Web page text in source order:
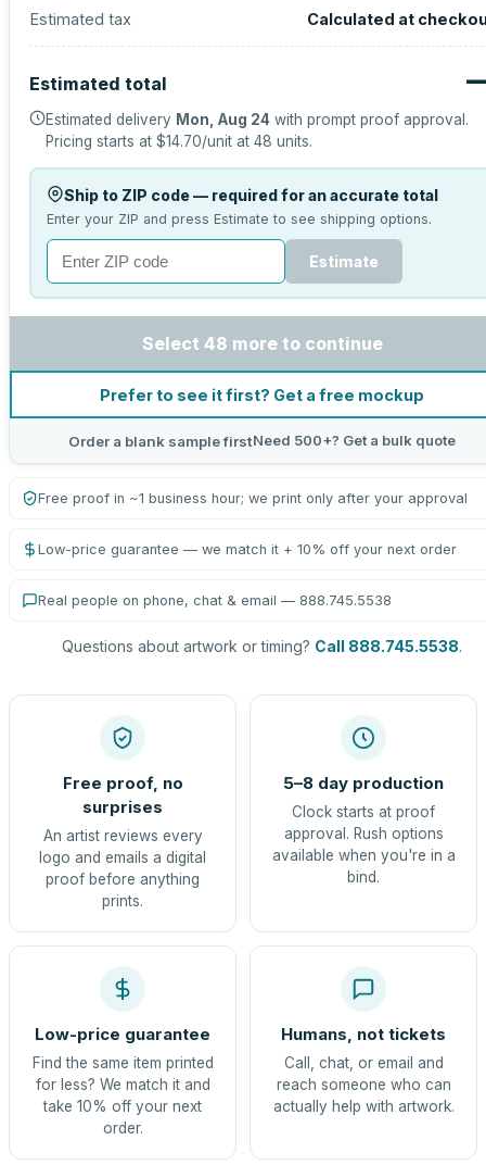
Estimated tax
Calculated at
Estimated total
Estimated delivery Mon, Aug 24 with prompt proof approval.
Pricing starts at $14.70/unit at 48 units.
Ship to ZIP code — required for an accurate total
Enter your ZIP and press Estimate to see shipping options.
Estimate
Select 48 more to continue
Prefer to see it first? Get a free mockup
Order a blank sample firstNeed 500+? Get a bulk quote
Free proof in ~1 business hour; we print only after your approval
Low-price guarantee — we match it + 10% off your next order
Real people on phone, chat & email — 888.745.5538
Questions about artwork or timing? Call 888.745.5538.
Free proof, no
surprises
An artist reviews every
logo and emails a digital
proof before anything
prints.
5–8 day production
Clock starts at proof
approval. Rush options
available when you're in a
bind.
Low-price guarantee
Find the same item printed
for less? We match it and
take 10% off your next
order.
Humans, not tickets
Call, chat, or email and
reach someone who can
actually help with artwork.